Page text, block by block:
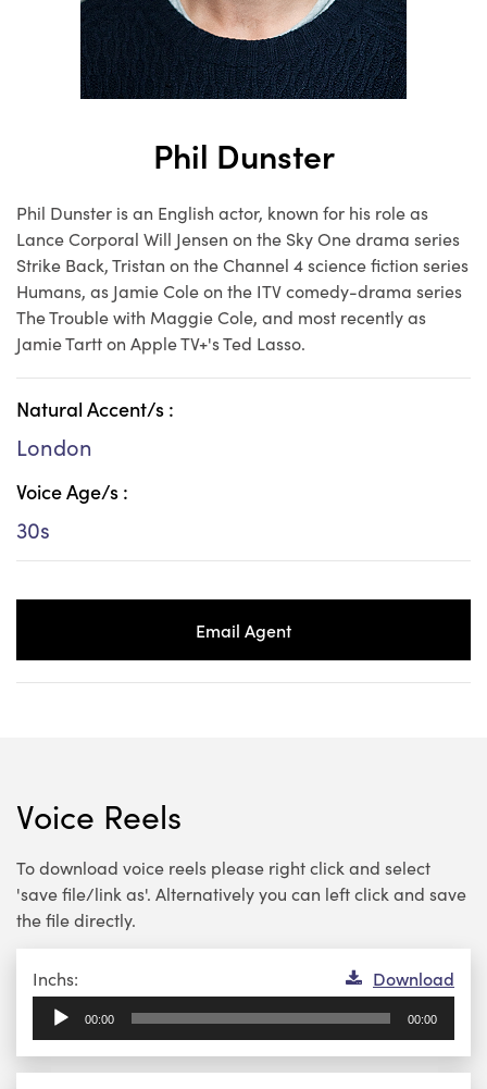
Phil Dunster
Phil Dunster is an English actor, known for his role as
Lance Corporal Will Jensen on the Sky One drama series
Strike Back, Tristan on the Channel 4 science fiction series
Humans, as Jamie Cole on the ITV comedy-drama series
The Trouble with Maggie Cole, and most recently as
Jamie Tartt on Apple TV+'s Ted Lasso.
Natural Accent/s :
London
Voice Age/s :
30s
Email Agent
Voice Reels
To download voice reels please right click and select
'save file/link as'. Alternatively you can left click and save
the file directly.
Inchs: Download
Player
00:00 00:00